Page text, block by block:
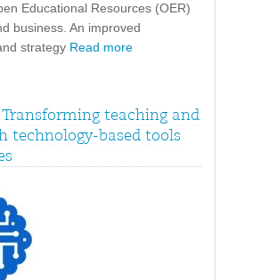
Educational Resources (OER)
business. An improved
strategy Read more
teaching and
technology-based tools